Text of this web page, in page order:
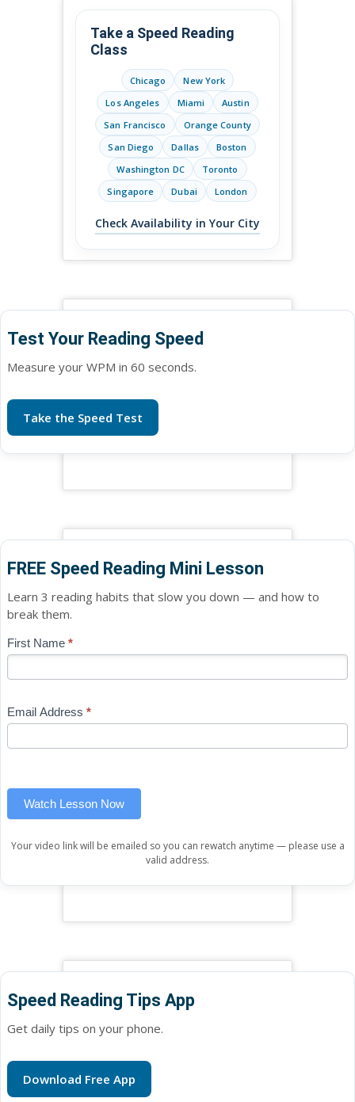
Take a Speed Reading
Class
Chicago
New York
Los Angeles
Miami
Austin
San Francisco
Orange County
San Diego
Dallas
Boston
Washington DC
Toronto
Singapore
Dubai London
Check Availability in Your City
Test Your Reading Speed
Measure your WPM in 60 seconds.
Take the Speed Test
FREE Speed Reading Mini Lesson
Learn 3 reading habits that slow you down — and how to
break them.
Blog
Free
Lesson
First Name *
Email Address *
Watch Lesson Now
If
are
leave
Your video link will be emailed so you can rewatch anytime — please use a
valid address.
Speed Reading Tips App
Get daily tips on your phone.
Download Free App